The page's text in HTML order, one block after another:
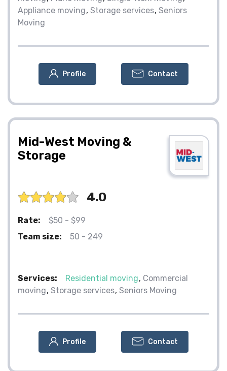
Appliance moving Storage services Seniors
Moving
Profile Contact
Mid-West Moving &
Storage
4.0
Rate:
$50 - $99
Team size:
50 - 249
Services: Residential moving Commercial
moving Storage services Seniors Moving
Profile Contact